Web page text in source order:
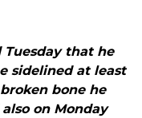
Tuesday that he
sidelined at least
bone he
on Monday